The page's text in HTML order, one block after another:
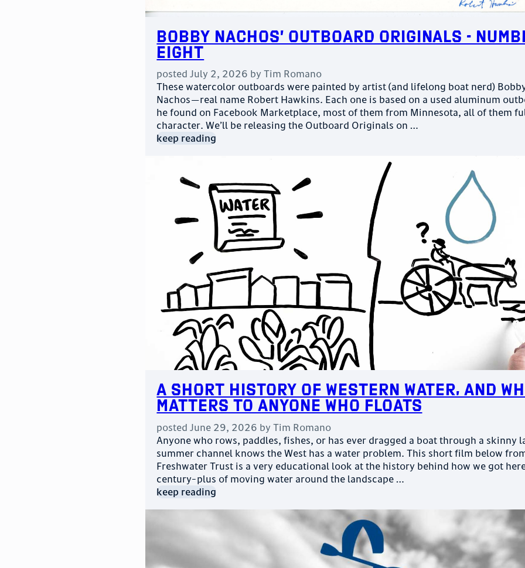
Bobby Nachos’ Outboard Originals -
Eight
postedJuly 2, 2026 byTim Romano
These watercolor outboards were painted by artist (and lifelong boat nerd)
Nachos—real name Robert Hawkins. Each one is based on a used aluminum
he found on Facebook Marketplace, most of them from Minnesota, all of them
character. We’ll be releasing the Outboard Originals on …
keep reading
A Short History of Western Water, and
Matters to Anyone Who Floats
postedJune 29, 2026 byTim Romano
Anyone who rows, paddles, fishes, or has ever dragged a boat through a skinny
summer channel knows the West has a water problem. This short film below
Freshwater Trust is a very educational look at the history behind how we got
century-plus of moving water around the landscape …
keep reading